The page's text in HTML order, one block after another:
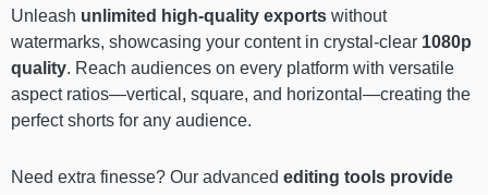
Unleash unlimited high-quality exports without
watermarks, showcasing your content in crystal-clear 1080p
quality. Reach audiences on every platform with versatile
aspect ratios—vertical, square, and horizontal—creating the
perfect shorts for any audience.
Need extra finesse? Our advanced editing tools provide